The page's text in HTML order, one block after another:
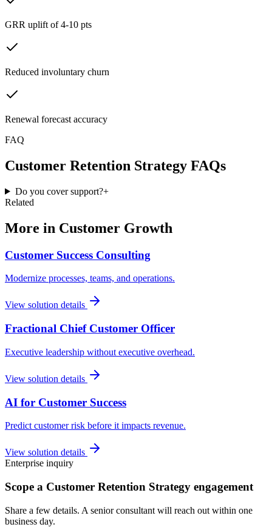
GRR uplift of 4-10 pts
Reduced involuntary churn
Renewal forecast accuracy
FAQ
Customer Retention Strategy FAQs
Do you cover support?+
Related
More in Customer Growth
Customer Success Consulting
Modernize processes, teams, and operations.
View solution details
Fractional Chief Customer Officer
Executive leadership without executive overhead.
View solution details
AI for Customer Success
Predict customer risk before it impacts revenue.
View solution details
Enterprise inquiry
Scope a Customer Retention Strategy engagement
Share a few details. A senior consultant will reach out within one
business day.